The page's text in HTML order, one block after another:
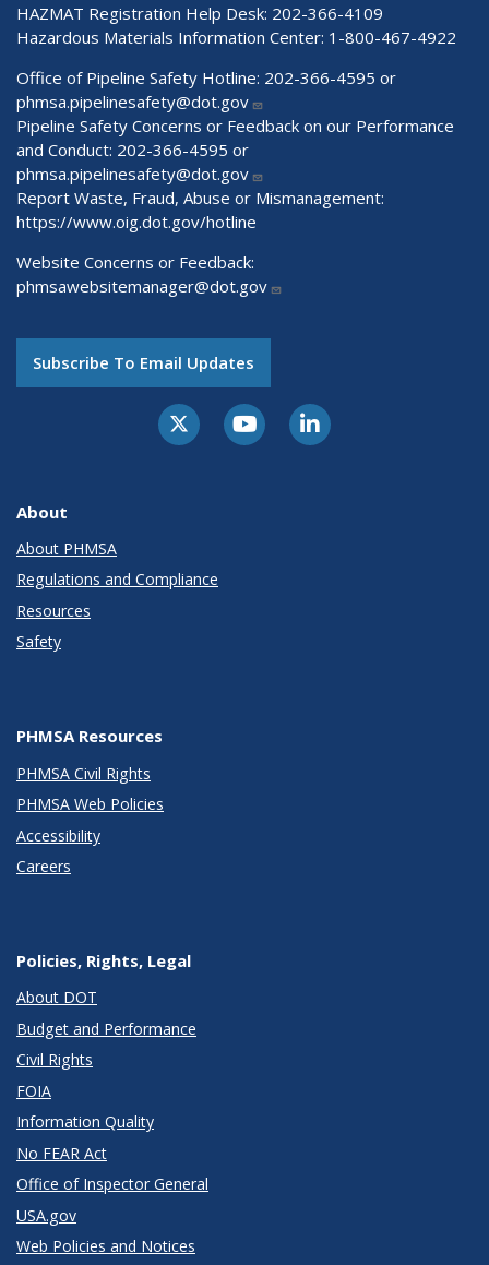
HAZMAT Registration Help Desk: 202-366-4109
Hazardous Materials Information Center: 1-800-467-4922
Office of Pipeline Safety Hotline: 202-366-4595 or
phmsa.pipelinesafety@dot.gov
Pipeline Safety Concerns or Feedback on our Performance
and Conduct: 202-366-4595 or
phmsa.pipelinesafety@dot.gov
Report Waste, Fraud, Abuse or Mismanagement:
https://www.oig.dot.gov/hotline
Website Concerns or Feedback:
phmsawebsitemanager@dot.gov
Subscribe To Email Updates
About
About PHMSA
Regulations and Compliance
Resources
Safety
PHMSA Resources
PHMSA Civil Rights
PHMSA Web Policies
Accessibility
Careers
Policies, Rights, Legal
About DOT
Budget and Performance
Civil Rights
FOIA
Information Quality
No FEAR Act
Office of Inspector General
USA.gov
Web Policies and Notices